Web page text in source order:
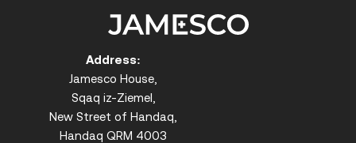
Address:
Jamesco House,
Sqaq iz-Ziemel,
New Street of Handaq,
Handaq QRM 4003